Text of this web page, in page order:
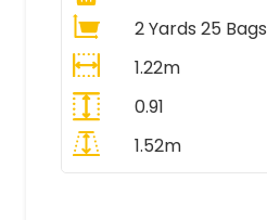
2 Yards 25 Bags
1.22m
0.91
1.52m